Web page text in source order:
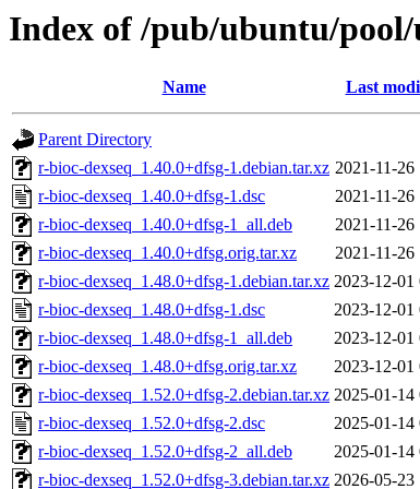
Index of /pub/ubuntu/
Name Last
Parent Directory
r-bioc-dexseq_1.40.0+dfsg-1.debian.tar.xz 2021-11-26
r-bioc-dexseq_1.40.0+dfsg-1.dsc
2021-11-26
r-bioc-dexseq_1.40.0+dfsg-1_all.deb
2021-11-26
r-bioc-dexseq_1.40.0+dfsg.orig.tar.xz
2021-11-26
r-bioc-dexseq_1.48.0+dfsg-1.debian.tar.xz 2023-12-01
r-bioc-dexseq_1.48.0+dfsg-1.dsc
2023-12-01
r-bioc-dexseq_1.48.0+dfsg-1_all.deb
2023-12-01
r-bioc-dexseq_1.48.0+dfsg.orig.tar.xz
2023-12-01
r-bioc-dexseq_1.52.0+dfsg-2.debian.tar.xz 2025-01-14
r-bioc-dexseq_1.52.0+dfsg-2.dsc
2025-01-14
r-bioc-dexseq_1.52.0+dfsg-2_all.deb
2025-01-14
r-bioc-dexseq_1.52.0+dfsg-3.debian.tar.xz 2026-05-23